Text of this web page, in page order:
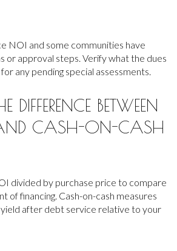
NOI and some communities have
or approval steps. Verify what the dues
any pending special assessments.
BETWEEN
CASH-ON-CASH
divided by purchase price to compare
of financing. Cash-on-cash measures
yield after debt service relative to your